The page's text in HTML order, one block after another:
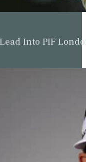
Into PIF